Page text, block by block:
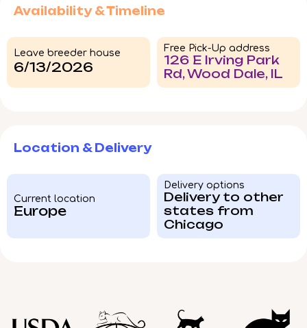
Availability & Timeline
Leave breeder house
6/13/2026
Free Pick-Up address
126 E Irving Park
Rd, Wood Dale, IL
Location & Delivery
Current location
Europe
Delivery options
Delivery to other
states from
Chicago